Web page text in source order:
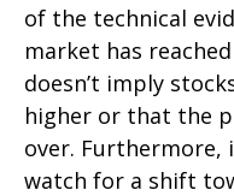
of the technical
market has
doesn’t imply
higher or that the
over. Furthermore,
watch for a shift